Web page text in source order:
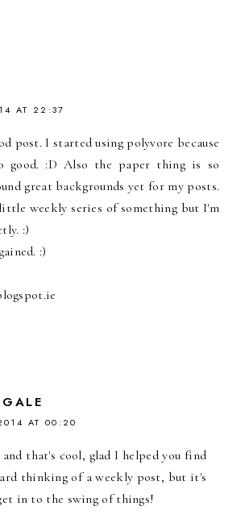
AT 22:37
post. I started using polyvore because
good. :D Also the paper thing is so
great backgrounds yet for my posts.
weekly series of something but I'm
:)
:)
AT 00:20
that's cool, glad I helped you find
thinking of a weekly post, but it's
in to the swing of things!